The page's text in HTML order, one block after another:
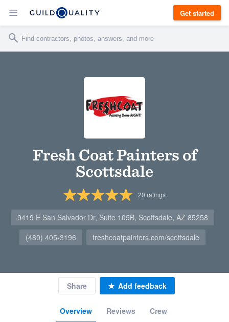
Get started
Fresh Coat Painters of
Scottsdale
20 ratings
9419 E San Salvador Dr, Suite 105B, Scottsdale, AZ 85258
(480) 405-3196
freshcoatpainters.com/scottsdale
Overview Reviews Crew
Share Add feedback